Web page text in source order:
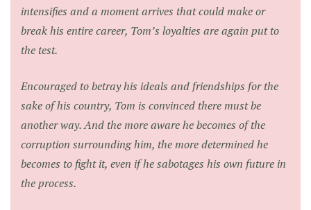
intensifies and a moment arrives that could make or
break his entire career, Tom’s loyalties are again put to
the test.
Encouraged to betray his ideals and friendships for the
sake of his country, Tom is convinced there must be
another way. And the more aware he becomes of the
corruption surrounding him, the more determined he
becomes to fight it, even if he sabotages his own future in
the process.